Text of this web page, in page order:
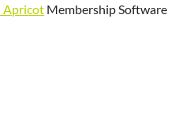
Apricot Membership Software